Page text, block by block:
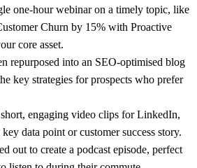
one-hour webinaron a timely topic, like
Churn by 15% with Proactive
core asset.
repurposed into an SEO-optimised blog
key strategies for prospects who prefer
short, engaging video clips for LinkedIn,
data point or customer success story.
out to create a podcast episode, perfect